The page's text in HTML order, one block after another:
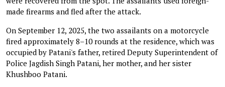
made firearms and fled after the attack.
On September 12, 2025, the two assailants on a motorcycle
fired approximately 8–10 rounds at the residence, which was
occupied by Patani's father, retired Deputy Superintendent of
Police Jagdish Singh Patani, her mother, and her sister
Khushboo Patani.